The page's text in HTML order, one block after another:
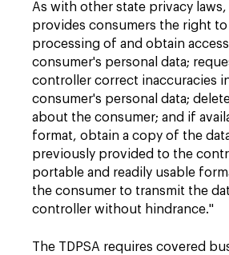
As with other state privacy laws,
provides consumers the right
processing of and obtain
consumer's personal data;
controller correct inaccuracies
consumer's personal data;
about the consumer; and if
format, obtain a copy of the
previously provided to the
portable and readily usable
the consumer to transmit the
controller without hindrance."
The TDPSA requires covered